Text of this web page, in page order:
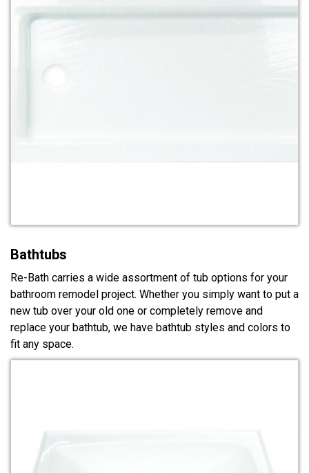
Bathtubs
Re-Bath carries a wide assortment of tub options for your
bathroom remodel project. Whether you simply want to put a
new tub over your old one or completely remove and
replace your bathtub, we have bathtub styles and colors to
fit any space.